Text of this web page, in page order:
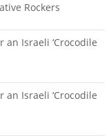
Rockers
an Israeli ‘Crocodile
an Israeli ‘Crocodile